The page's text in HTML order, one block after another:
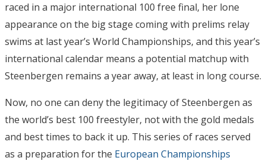
raced in a major international 100 free final, her lone
appearance on the big stage coming with prelims relay
swims at last year’s World Championships, and this year’s
international calendar means a potential matchup with
Steenbergen remains a year away, at least in long course.
Now, no one can deny the legitimacy of Steenbergen as
the world’s best 100 freestyler, not with the gold medals
and best times to back it up. This series of races served
as a preparation for the European Championships